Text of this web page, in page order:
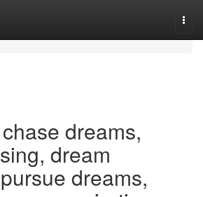
dreams,
dream
dreams,